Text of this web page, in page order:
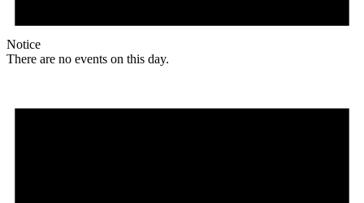
Notice
There are no events on this day.